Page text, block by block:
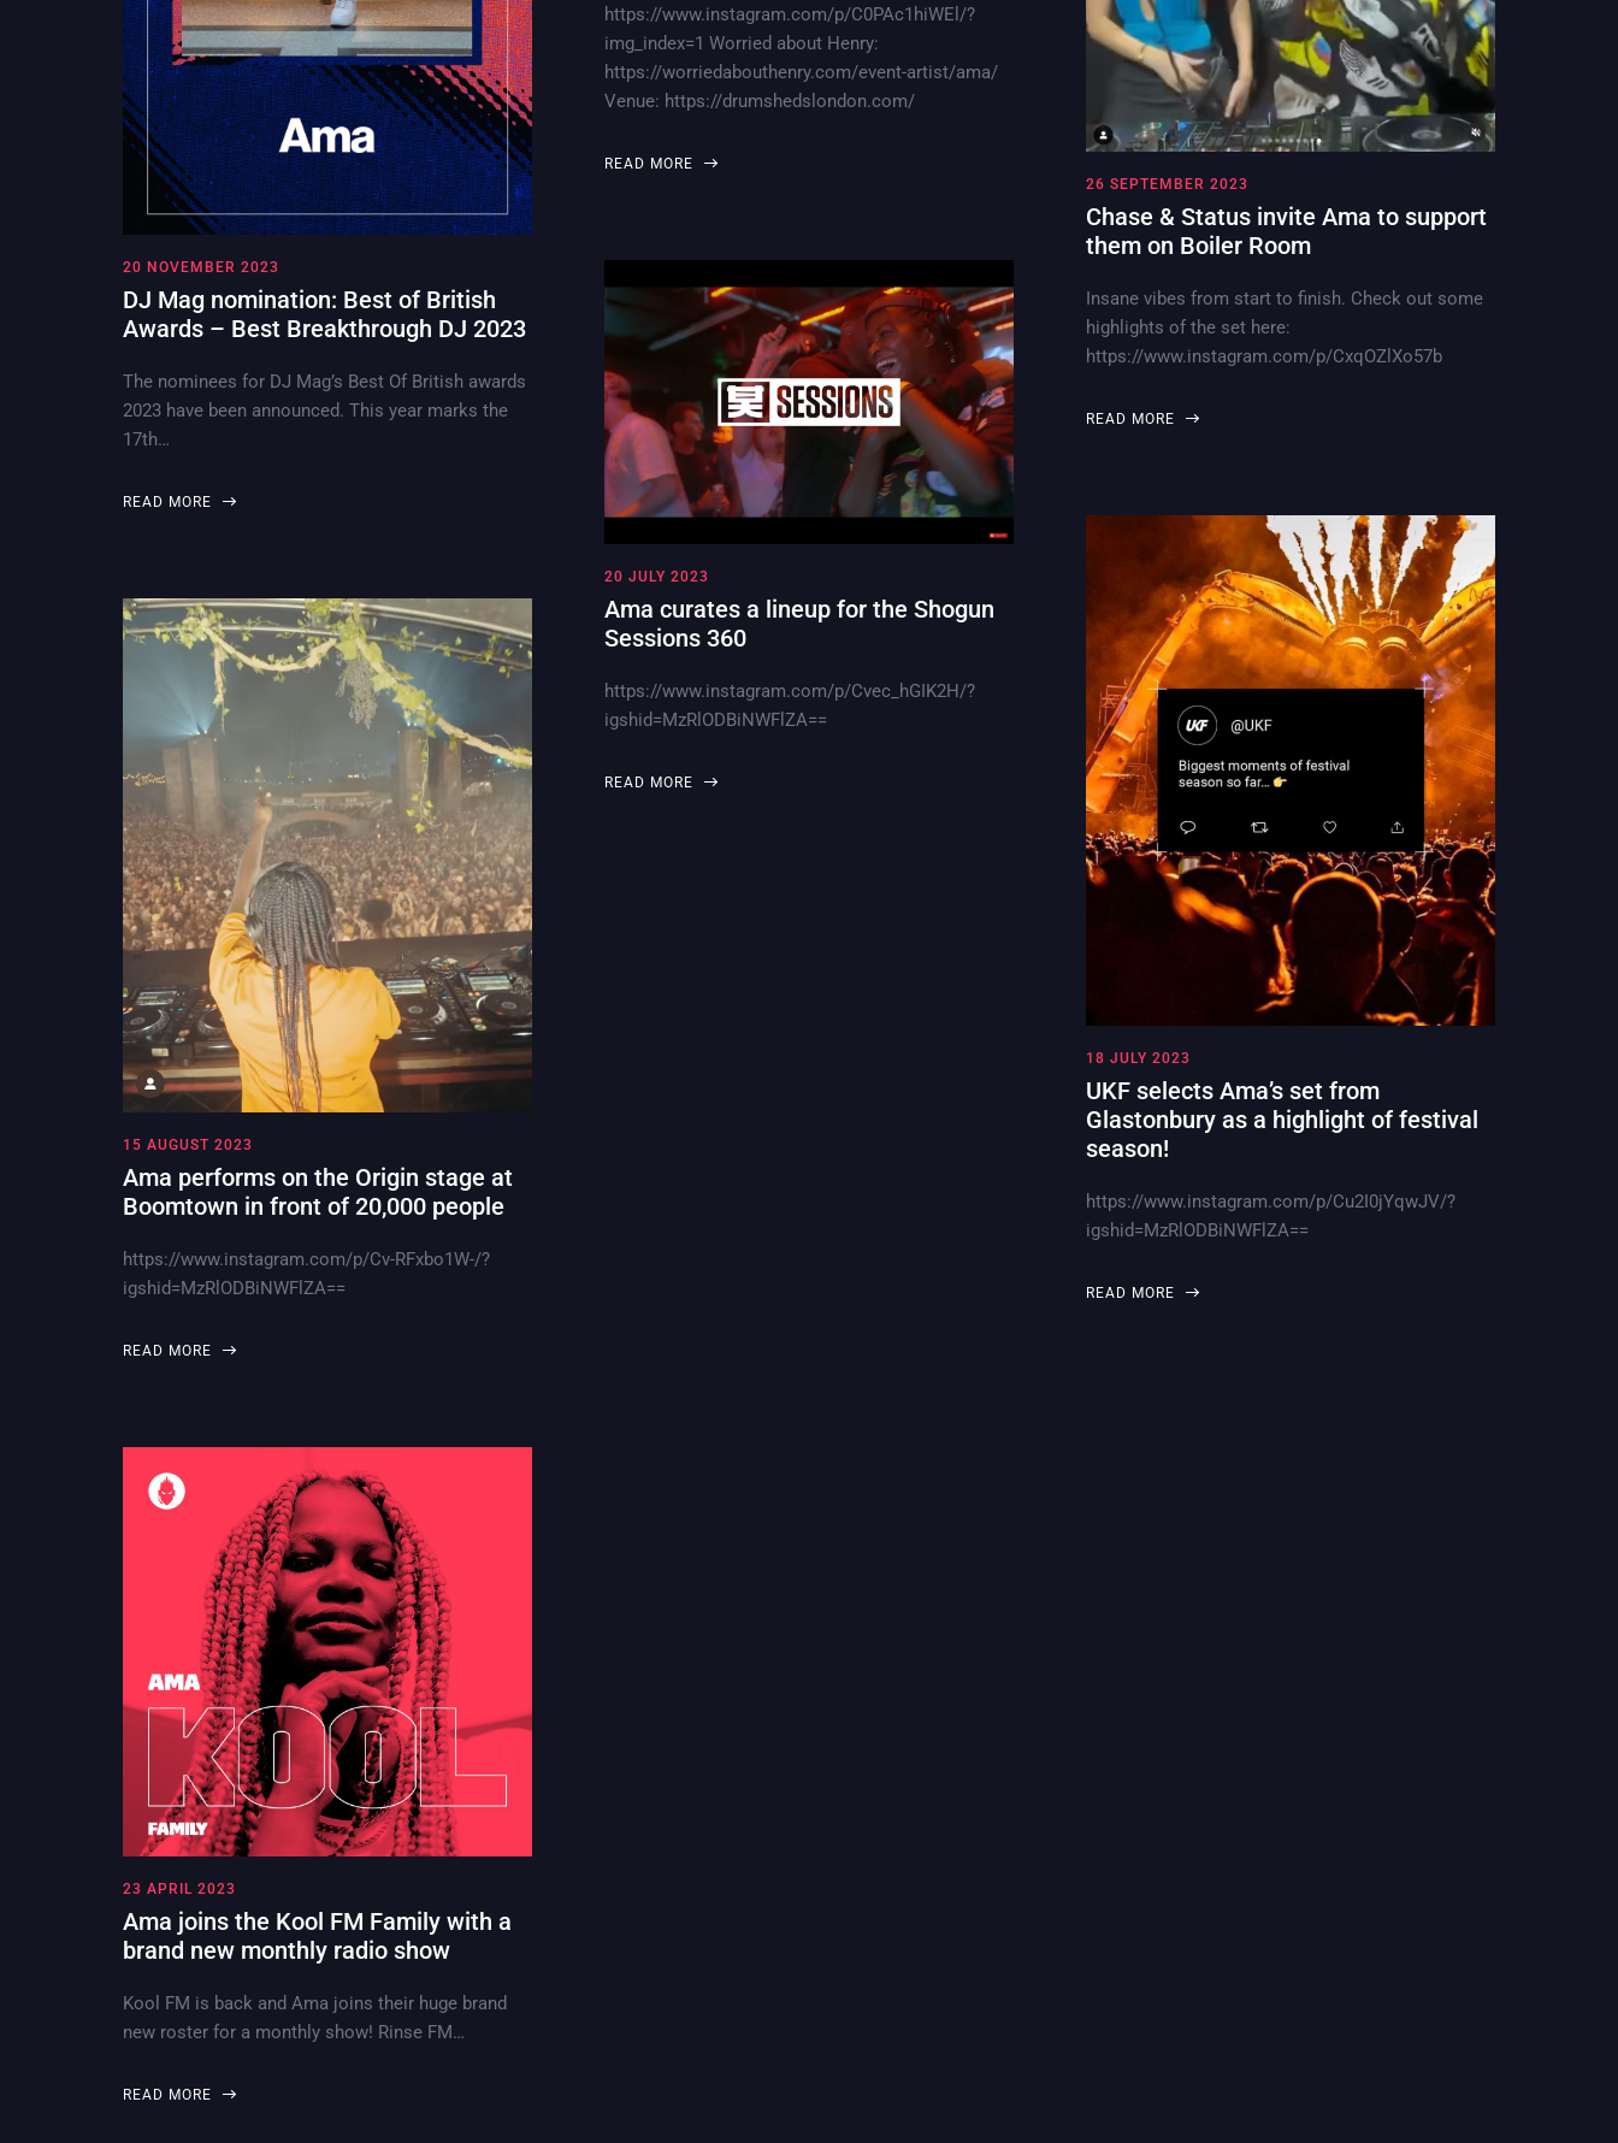
20 NOVEMBER 2023
DJ Mag nomination: Best of British
Awards – Best Breakthrough DJ 2023
The nominees for DJ Mag’s Best Of British awards
2023 have been announced. This year marks the
17th…
READ MORE
https://www.instagram.com/p/C0PAc1hiWEl/?
img_index=1 Worried about Henry:
https://worriedabouthenry.com/event-artist/ama/
Venue: https://drumshedslondon.com/
READ MORE
26 SEPTEMBER 2023
Chase & Status invite Ama to support
them on Boiler Room
Insane vibes from start to finish. Check out some
highlights of the set here:
https://www.instagram.com/p/CxqOZlXo57b
READ MORE
15 AUGUST 2023
Ama performs on the Origin stage at
Boomtown in front of 20,000 people
https://www.instagram.com/p/Cv-RFxbo1W-/?
igshid=MzRlODBiNWFlZA==
READ MORE
20 JULY 2023
Ama curates a lineup for the Shogun
Sessions 360
https://www.instagram.com/p/Cvec_hGIK2H/?
igshid=MzRlODBiNWFlZA==
READ MORE
18 JULY 2023
UKF selects Ama’s set from
Glastonbury as a highlight of festival
season!
https://www.instagram.com/p/Cu2I0jYqwJV/?
igshid=MzRlODBiNWFlZA==
READ MORE
23 APRIL 2023
Ama joins the Kool FM Family with a
brand new monthly radio show
Kool FM is back and Ama joins their huge brand
new roster for a monthly show! Rinse FM…
READ MORE